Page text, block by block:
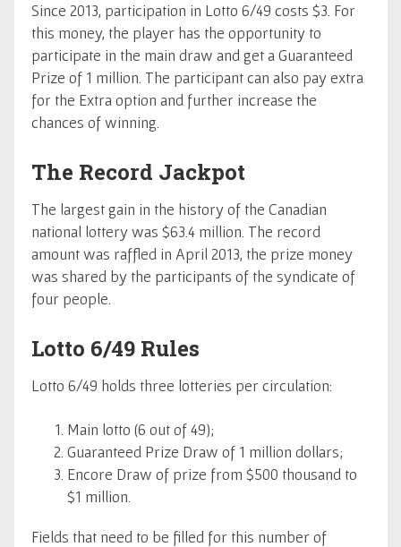
Since 2013, participation in Lotto 6/49 costs $3. For
this money, the player has the opportunity to
participate in the main draw and get a Guaranteed
Prize of 1 million. The participant can also pay extra
for the Extra option and further increase the
chances of winning.
The Record Jackpot
The largest gain in the history of the Canadian
national lottery was $63.4 million. The record
amount was raffled in April 2013, the prize money
was shared by the participants of the syndicate of
four people.
Lotto 6/49 Rules
Lotto 6/49 holds three lotteries per circulation:
Main lotto (6 out of 49);
Guaranteed Prize Draw of 1 million dollars;
Encore Draw of prize from $500 thousand to
$1 million.
Fields that need to be filled for this number of